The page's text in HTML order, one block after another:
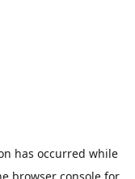
has occurred while